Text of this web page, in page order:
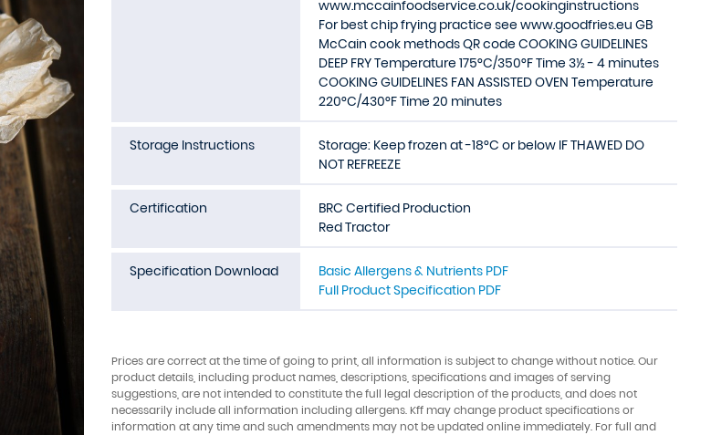
www.mccainfoodservice.co.uk/cookinginstructions
For best chip frying practice see www.goodfries.eu GB
McCain cook methods QR code COOKING GUIDELINES
DEEP FRY Temperature 175°C/350°F Time 3½ - 4 minutes
COOKING GUIDELINES FAN ASSISTED OVEN Temperature
220°C/430°F Time 20 minutes
Storage Instructions
Storage: Keep frozen at -18°C or below IF THAWED DO
NOT REFREEZE
Certification
BRC Certified Production
Red Tractor
Specification Download
Basic Allergens & Nutrients PDF
Full Product Specification PDF
Prices are correct at the time of going to print, all information is subject to change without notice. Our
product details, including product names, descriptions, specifications and images of serving
suggestions, are not intended to constitute the full legal description of the products, and does not
necessarily include all information including allergens. Kff may change product specifications or
information at any time and such amendments may not be updated online immediately. For full and